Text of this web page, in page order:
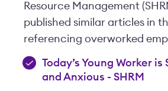
Resource Management
published similar articles in
referencing overworked
Today’s Young Worker
and Anxious - SHRM